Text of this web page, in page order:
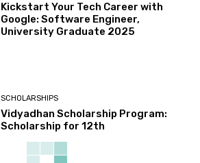
Kickstart Your Tech Career with
Google: Software Engineer,
University Graduate 2025
SCHOLARSHIPS
Vidyadhan Scholarship Program:
Scholarship for 12th